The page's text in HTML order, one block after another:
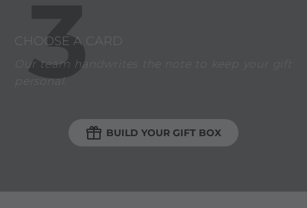
3
CHOOSE A CARD
Our team handwrites the note to keep your gift
personal.
 BUILD YOUR GIFT BOX